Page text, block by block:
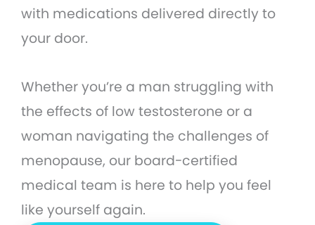
with medications delivered directly to
your door.
Whether you’re a man struggling with
the effects of low testosterone or a
woman navigating the challenges of
menopause, our board-certified
medical team is here to help you feel
like yourself again.